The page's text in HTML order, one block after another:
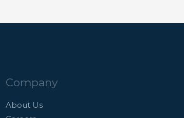
Company
About Us